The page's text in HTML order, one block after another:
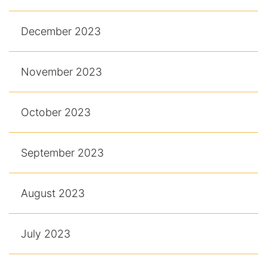
December 2023
November 2023
October 2023
September 2023
August 2023
July 2023